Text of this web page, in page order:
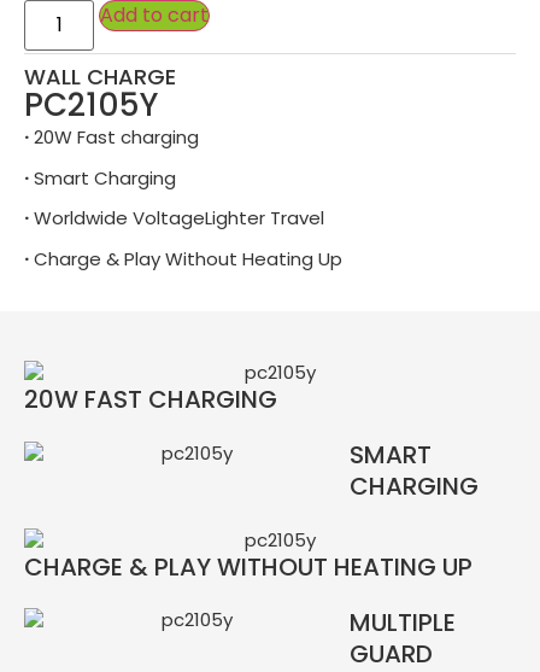
WALL CHARGE
PC2105Y
·20W Fast charging
·Smart Charging
·Worldwide VoltageLighter Travel
·Charge & Play Without Heating Up
Add to cart
20W FAST CHARGING
SMART
CHARGING
CHARGE & PLAY WITHOUT HEATING UP
MULTIPLE
GUARD